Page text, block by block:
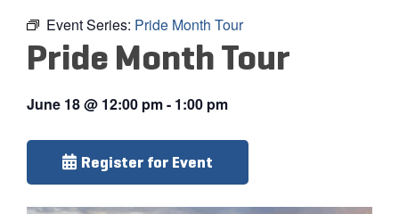
Event Series: Pride Month Tour
Pride Month Tour
June 18@ 12:00 pm- 1:00 pm
Register for Event